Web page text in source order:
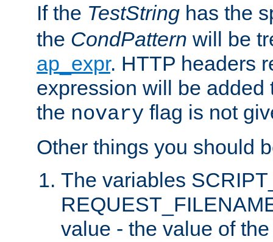
If the TestString has the
the CondPattern will be
ap_expr. HTTP headers
expression will be added
the novary flag is not
Other things you should
The variables
value - the value of